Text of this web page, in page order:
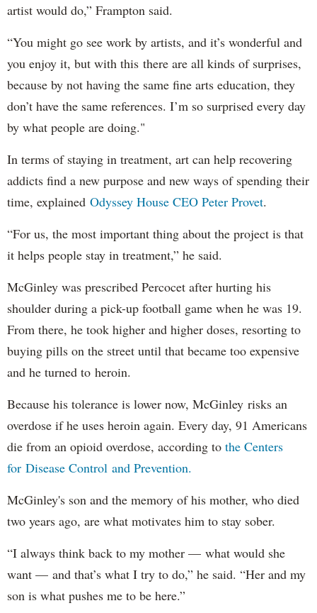
artist would do,” Frampton said.
“You might go see work by artists, and it’s wonderful and
you enjoy it, but with this there are all kinds of surprises,
because by not having the same fine arts education, they
don’t have the same references. I’m so surprised every day
by what people are doing."
In terms of staying in treatment, art can help recovering
addicts find a new purpose and new ways of spending their
time, explained Odyssey House CEO Peter Provet.
“For us, the most important thing about the project is that
it helps people stay in treatment,” he said.
McGinley was prescribed Percocet after hurting his
shoulder during a pick-up football game when he was 19.
From there, he took higher and higher doses, resorting to
buying pills on the street until that became too expensive
and he turned to heroin.
Because his tolerance is lower now, McGinley risks an
overdose if he uses heroin again. Every day, 91 Americans
die from an opioid overdose, according to the Centers
for Disease Control and Prevention.
McGinley's son and the memory of his mother, who died
two years ago, are what motivates him to stay sober.
“I always think back to my mother — what would she
want — and that’s what I try to do,” he said. “Her and my
son is what pushes me to be here.”